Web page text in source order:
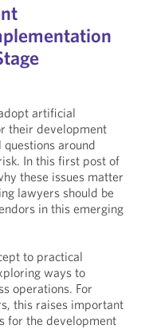
artificial
their development
around
In this first post of
these issues matter
lawyers should be
in this emerging
to practical
ways to
operations. For
this raises important
for the development